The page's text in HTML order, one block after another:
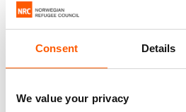
Consent Details
We value your privacy
5. An estimated 2 million
or destroyed
estimated 2 million homes, or 10